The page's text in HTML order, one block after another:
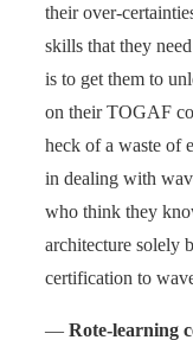
their over-
skills that they
is to get them to
on their TOGAF
heck of a waste of
in dealing with
who think they
architecture solely
certification to
— Rote-learning